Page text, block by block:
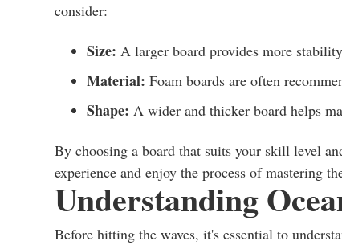
consider:
Size: A larger board provides more
Material: Foam boards are often
Shape: A wider and thicker board helps
By choosing a board that suits your skill level
experience and enjoy the process of mastering
Understanding
Before hitting the waves, it's essential to